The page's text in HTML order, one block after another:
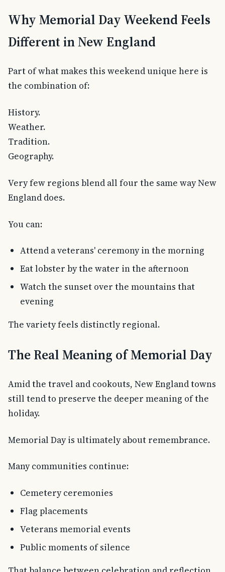
Why Memorial Day Weekend Feels
Different in New England
Part of what makes this weekend unique here is
the combination of:
History.
Weather.
Tradition.
Geography.
Very few regions blend all four the same way New
England does.
You can:
Attend a veterans' ceremony in the morning
Eat lobster by the water in the afternoon
Watch the sunset over the mountains that
evening
The variety feels distinctly regional.
The Real Meaning of Memorial Day
Amid the travel and cookouts, New England towns
still tend to preserve the deeper meaning of the
holiday.
Memorial Day is ultimately about remembrance.
Many communities continue:
Cemetery ceremonies
Flag placements
Veterans memorial events
Public moments of silence